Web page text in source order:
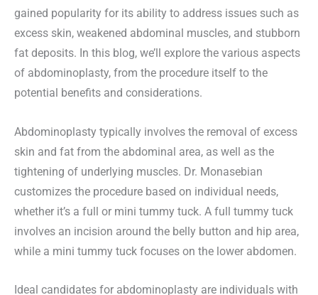
gained popularity for its ability to address issues such as
excess skin, weakened abdominal muscles, and stubborn
fat deposits. In this blog, we’ll explore the various aspects
of abdominoplasty, from the procedure itself to the
potential benefits and considerations.
Abdominoplasty typically involves the removal of excess
skin and fat from the abdominal area, as well as the
tightening of underlying muscles. Dr. Monasebian
customizes the procedure based on individual needs,
whether it’s a full or mini tummy tuck. A full tummy tuck
involves an incision around the belly button and hip area,
while a mini tummy tuck focuses on the lower abdomen.
Ideal candidates for abdominoplasty are individuals with